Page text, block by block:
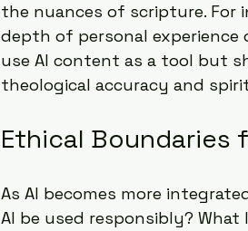
the nuances of scripture. For
depth of personal
use AI content as a tool but
theological accuracy and
Ethical Boundaries
As AI becomes more
AI be used responsibly?